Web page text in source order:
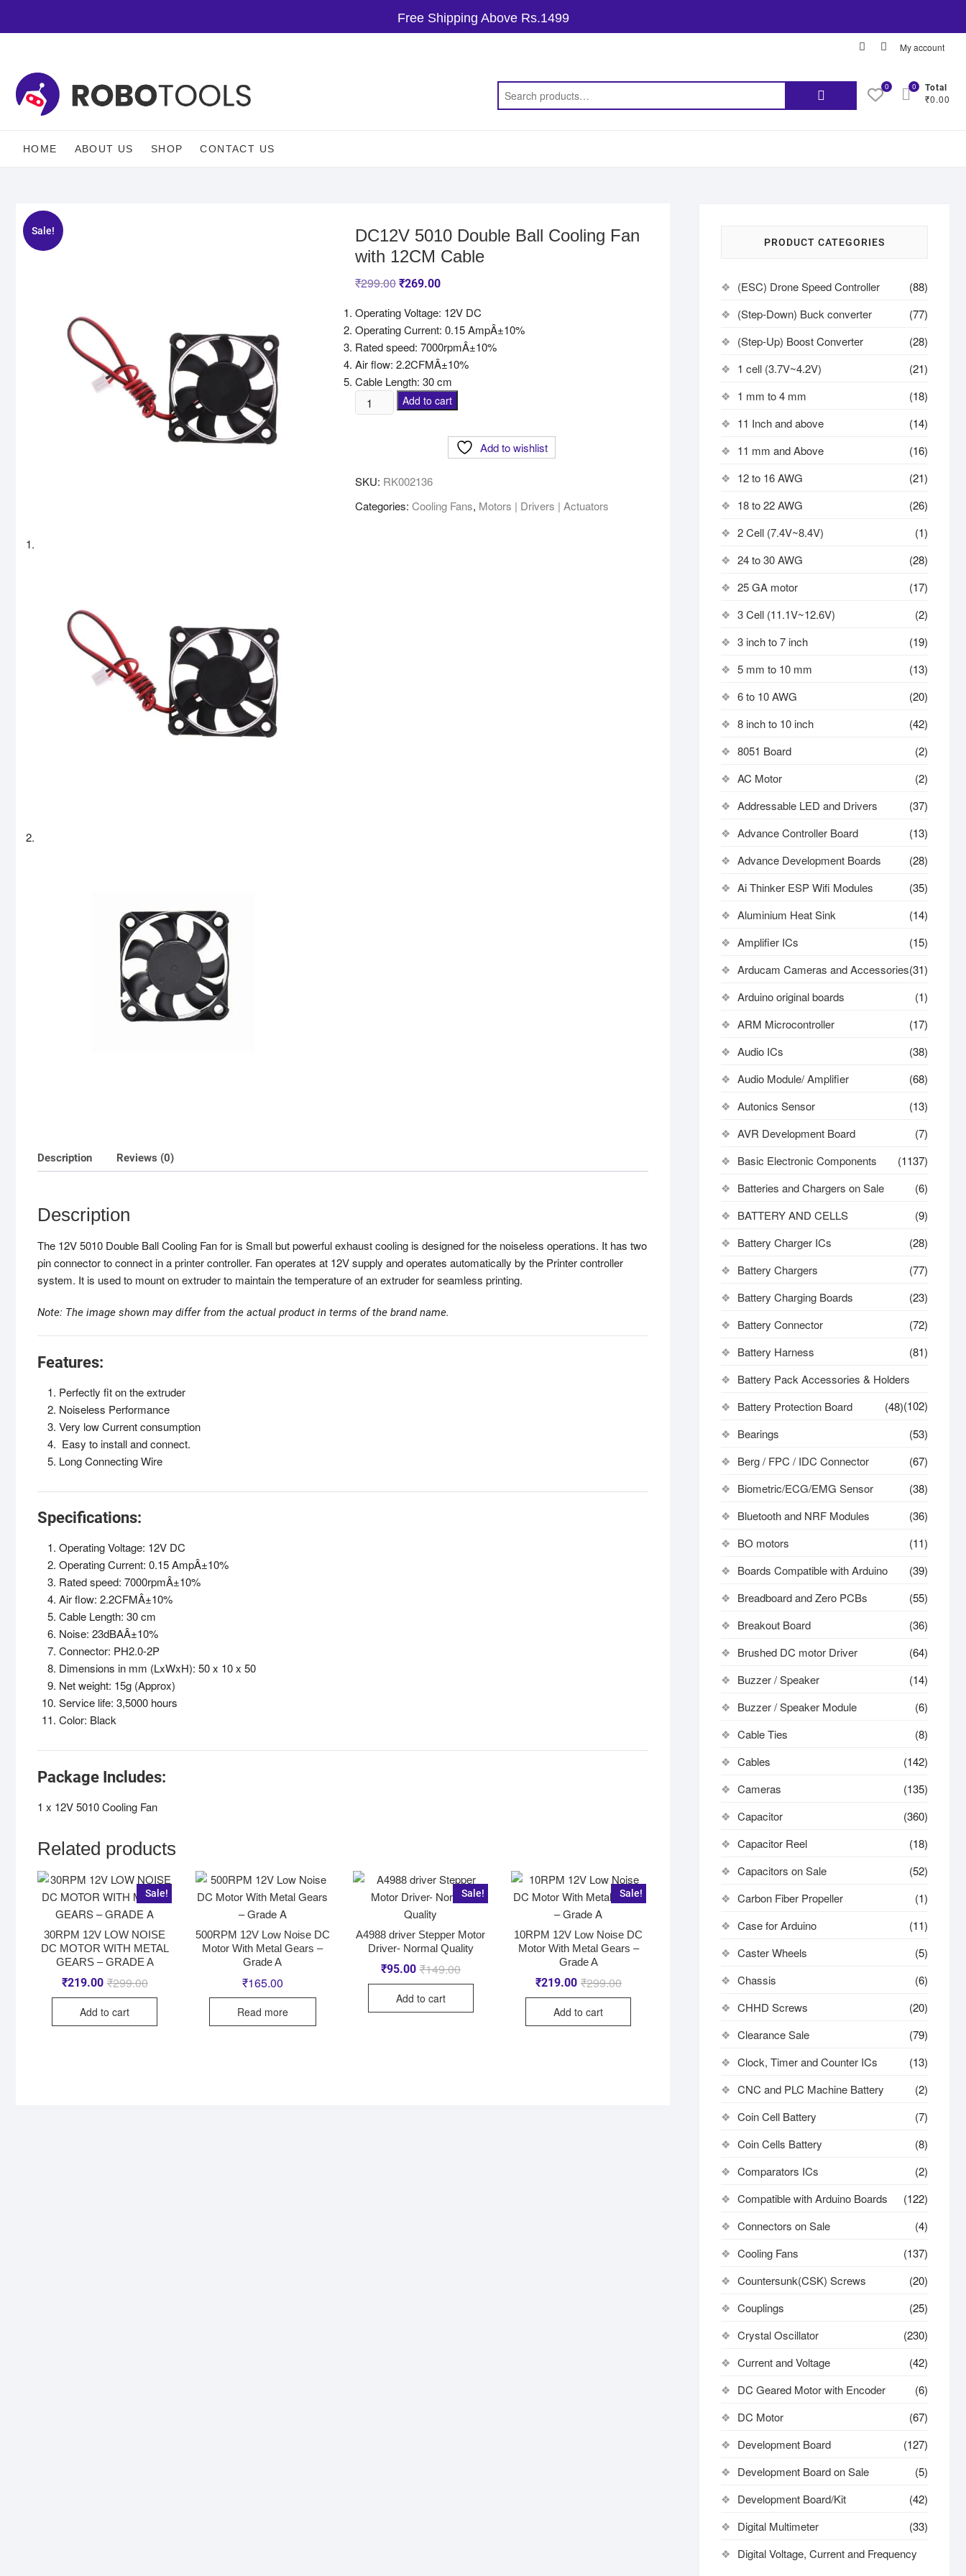
Free Shipping Above Rs.1499
My account
0 Total
₹0.00
0
HOME ABOUT US SHOP CONTACT US
Sale!
🔍
DC12V 5010 Double Ball Cooling Fan
with 12CM Cable
₹299.00 ₹269.00
Operating Voltage: 12V DC
Operating Current: 0.15 AmpÂ±10%
Rated speed: 7000rpmÂ±10%
Air flow: 2.2CFMÂ±10%
Cable Length: 30 cm
Add to cart
Add to wishlist
SKU: RK002136
Categories: Cooling Fans, Motors | Drivers | Actuators
Description Reviews (0)
Description
The 12V 5010 Double Ball Cooling Fan for is Small but powerful exhaust cooling is designed for the noiseless operations. It has two
pin connector to connect in a printer controller. Fan operates at 12V supply and operates automatically by the Printer controller
system. It is used to mount on extruder to maintain the temperature of an extruder for seamless printing.
Note: The image shown may differ from the actual product in terms of the brand name.
Features:
Perfectly fit on the extruder
Noiseless Performance
Very low Current consumption
Easy to install and connect.
Long Connecting Wire
Specifications:
Operating Voltage: 12V DC
Operating Current: 0.15 AmpÂ±10%
Rated speed: 7000rpmÂ±10%
Air flow: 2.2CFMÂ±10%
Cable Length: 30 cm
Noise: 23dBAÂ±10%
Connector: PH2.0-2P
Dimensions in mm (LxWxH): 50 x 10 x 50
Net weight: 15g (Approx)
Service life: 3,5000 hours
Color: Black
Package Includes:
1 x 12V 5010 Cooling Fan
Related products
Sale!
30RPM 12V LOW NOISE
DC MOTOR WITH METAL
GEARS – GRADE A
₹299.00
₹219.00
Add to cart
500RPM 12V Low Noise DC
Motor With Metal Gears –
Grade A
₹165.00
Read more
Sale!
A4988 driver Stepper Motor
Driver- Normal Quality
₹149.00
₹95.00
Add to cart
Sale!
10RPM 12V Low Noise DC
Motor With Metal Gears –
Grade A
₹299.00
₹219.00
Add to cart
PRODUCT CATEGORIES
(ESC) Drone Speed Controller
(88)
(Step-Down) Buck converter
(77)
(Step-Up) Boost Converter
(28)
1 cell (3.7V~4.2V)
(21)
1 mm to 4 mm
(18)
11 Inch and above
(14)
11 mm and Above
(16)
12 to 16 AWG
(21)
18 to 22 AWG
(26)
2 Cell (7.4V~8.4V)
(1)
24 to 30 AWG
(28)
25 GA motor
(17)
3 Cell (11.1V~12.6V)
(2)
3 inch to 7 inch
(19)
5 mm to 10 mm
(13)
6 to 10 AWG
(20)
8 inch to 10 inch
(42)
8051 Board
(2)
AC Motor
(2)
Addressable LED and Drivers
(37)
Advance Controller Board
(13)
Advance Development Boards
(28)
Ai Thinker ESP Wifi Modules
(35)
Aluminium Heat Sink
(14)
Amplifier ICs
(15)
Arducam Cameras and Accessories(31)
Arduino original boards
(1)
ARM Microcontroller
(17)
Audio ICs
(38)
Audio Module/ Amplifier
(68)
Autonics Sensor
(13)
AVR Development Board
(7)
Basic Electronic Components
(1137)
Batteries and Chargers on Sale
(6)
BATTERY AND CELLS
(9)
Battery Charger ICs
(28)
Battery Chargers
(77)
Battery Charging Boards
(23)
Battery Connector
(72)
Battery Harness
(81)
Battery Pack Accessories & Holders
(102)
Battery Protection Board
(48)
Bearings
(53)
Berg / FPC / IDC Connector
(67)
Biometric/ECG/EMG Sensor
(38)
Bluetooth and NRF Modules
(36)
BO motors
(11)
Boards Compatible with Arduino
(39)
Breadboard and Zero PCBs
(55)
Breakout Board
(36)
Brushed DC motor Driver
(64)
Buzzer / Speaker
(14)
Buzzer / Speaker Module
(6)
Cable Ties
(8)
Cables
(142)
Cameras
(135)
Capacitor
(360)
Capacitor Reel
(18)
Capacitors on Sale
(52)
Carbon Fiber Propeller
(1)
Case for Arduino
(11)
Caster Wheels
(5)
Chassis
(6)
CHHD Screws
(20)
Clearance Sale
(79)
Clock, Timer and Counter ICs
(13)
CNC and PLC Machine Battery
(2)
Coin Cell Battery
(7)
Coin Cells Battery
(8)
Comparators ICs
(2)
Compatible with Arduino Boards
(122)
Connectors on Sale
(4)
Cooling Fans
(137)
Countersunk(CSK) Screws
(20)
Couplings
(25)
Crystal Oscillator
(230)
Current and Voltage
(42)
DC Geared Motor with Encoder
(6)
DC Motor
(67)
Development Board
(127)
Development Board on Sale
(5)
Development Board/Kit
(42)
Digital Multimeter
(33)
Digital Voltage, Current and Frequency